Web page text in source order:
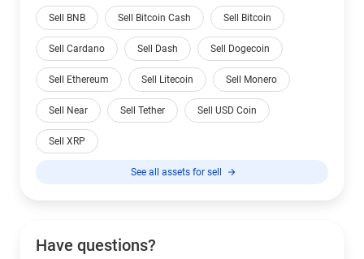
Sell BNB Sell Bitcoin Cash Sell Bitcoin
Sell Cardano Sell Dash Sell Dogecoin
Sell Ethereum Sell Litecoin Sell Monero
Sell Near Sell Tether Sell USD Coin
Sell XRP
See all assets for sell
Have questions?